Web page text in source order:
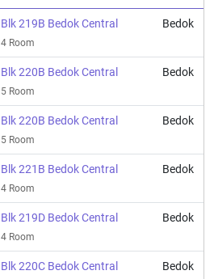
Blk 219B Bedok Central
4 Room
Bedok
Blk 220B Bedok Central
5 Room
Bedok
Blk 220B Bedok Central
5 Room
Bedok
Blk 221B Bedok Central
4 Room
Bedok
Blk 219D Bedok Central
4 Room
Bedok
Blk 220C Bedok Central Bedok